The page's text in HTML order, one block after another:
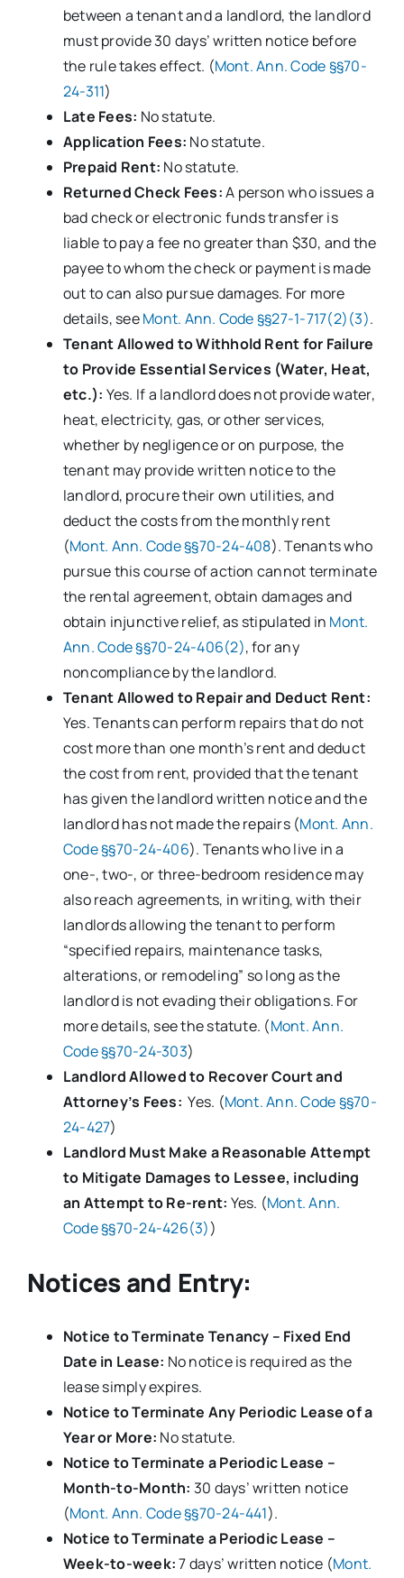
between a tenant and a landlord, the landlord
must provide 30 days’ written notice before
the rule takes effect. (Mont. Ann. Code §§70-
24-311)
Late Fees: No statute.
Application Fees: No statute.
Prepaid Rent: No statute.
Returned Check Fees:A person who issues a
bad check or electronic funds transfer is
liable to pay a fee no greater than $30, and the
payee to whom the check or payment is made
out to can also pursue damages. For more
details, seeMont. Ann. Code §§27-1-717(2)(3).
Tenant Allowed to Withhold Rent for Failure
to Provide Essential Services (Water, Heat,
etc.): Yes. If a landlord does not provide water,
heat, electricity, gas, or other services,
whether by negligence or on purpose, the
tenant may provide written notice to the
landlord, procure their own utilities, and
deduct the costs from the monthly rent
(Mont. Ann. Code §§70-24-408). Tenants who
pursue this course of action cannot terminate
the rental agreement, obtain damages and
obtain injunctive relief, as stipulated in Mont.
Ann. Code §§70-24-406(2), for any
noncompliance by the landlord.
Tenant Allowed to Repair and Deduct Rent:
Yes. Tenants can perform repairs that do not
cost more than one month’s rent and deduct
the cost from rent, provided that the tenant
has given the landlord written notice and the
landlord has not made the repairs (Mont. Ann.
Code §§70-24-406). Tenants who live in a
one-, two-, or three-bedroom residence may
also reach agreements, in writing, with their
landlords allowing the tenant to perform
“specified repairs, maintenance tasks,
alterations, or remodeling” so long as the
landlord is not evading their obligations. For
more details, see the statute. (Mont. Ann.
Code §§70-24-303)
Landlord Allowed to Recover Court and
Attorney’s Fees: Yes. (Mont. Ann. Code §§70-
24-427)
Landlord Must Make a Reasonable Attempt
to Mitigate Damages to Lessee, including
an Attempt to Re-rent: Yes. (Mont. Ann.
Code §§70-24-426(3))
Notices and Entry:
Notice to Terminate Tenancy – Fixed End
Date in Lease: No notice is required as the
lease simply expires.
Notice to Terminate Any Periodic Lease of a
Year or More: No statute.
Notice to Terminate a Periodic Lease –
Month-to-Month: 30 days’ written notice
(Mont. Ann. Code §§70-24-441).
Notice to Terminate a Periodic Lease –
Week-to-week:7 days’ written notice (Mont.